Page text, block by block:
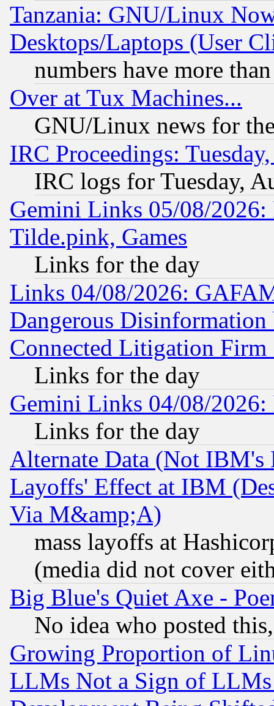
Tanzania: GNU/Linux
Desktops/Laptops (User
numbers have more
Over at Tux Machines...
GNU/Linux news for
IRC Proceedings:
IRC logs for Tuesday,
Gemini Links 05/08/2026:
Tilde.pink, Games
Links for the day
Links 04/08/2026:
Dangerous
Connected Litigation
Links for the day
Gemini Links 04/08/
Links for the day
Alternate Data (Not IBM's
Layoffs' Effect at IBM
Via M&amp;A)
mass layoffs at
(media did not cover
Big Blue's Quiet Axe -
No idea who posted
Growing Proportion of
LLMs Not a Sign of